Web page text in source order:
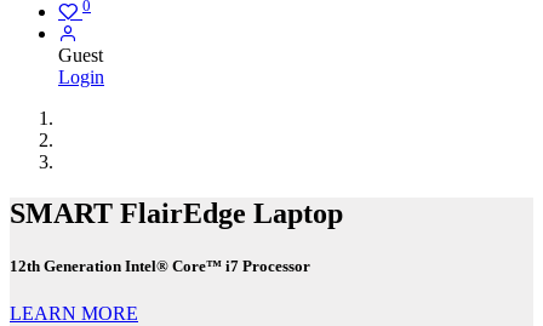
0
Guest
Login
SMART FlairEdge Laptop
12th Generation Intel® Core™ i7 Processor
LEARN MORE